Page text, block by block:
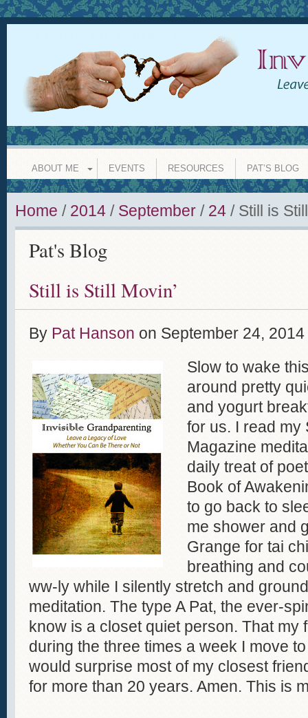
leave a legacy of love whether
ABOUT ME EVENTS RESOURCES PAT’S BLOG
Home / 2014 / September / 24 / Still is
Pat's Blog
Still is Still Movin’
By Pat Hanson on September 24, 2014
Slow to wake
around pretty
and yogurt
for us. I read my
Magazine
daily treat of
Book of
to go back to
me shower and
Grange for tai
breathing and
ww-ly while I silently stretch and
meditation. The type A Pat, the ever-
know is a closet quiet person. That my
during the three times a week I move
would surprise most of my closest
for more than 20 years. Amen. This is